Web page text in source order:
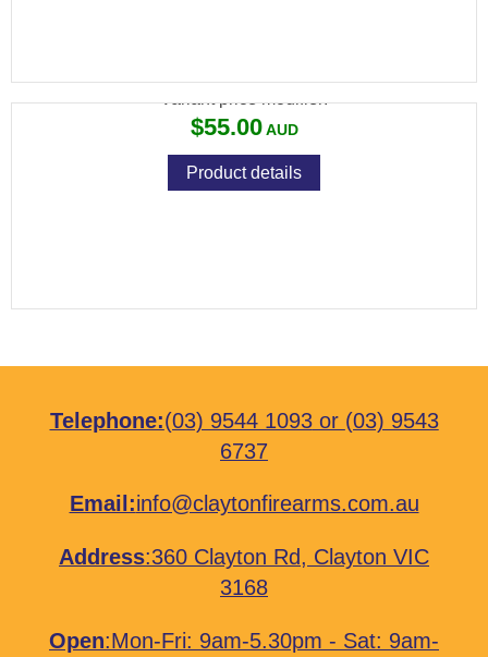
Variant price modifier:
$55.00
Product details
Telephone:(03) 9544 1093or (03) 9543
6737
Email:info@claytonfirearms.com.au
Address:360 Clayton Rd, Clayton VIC
3168
Open:Mon-Fri: 9am-5.30pm - Sat: 9am-